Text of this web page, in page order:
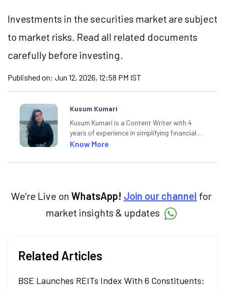
Investments in the securities market are subject
to market risks. Read all related documents
carefully before investing.
Published on: Jun 12, 2026, 12:58 PM IST
Kusum Kumari
Kusum Kumari is a Content Writer with 4
years of experience in simplifying financial
market concepts. Currently crafting
specialise in breaking down complex topics
technical analysis.
Know More
We're Live on WhatsApp! Join our channel for
market insights & updates
Related Articles
BSE Launches REITs Index With 6 Constituents: